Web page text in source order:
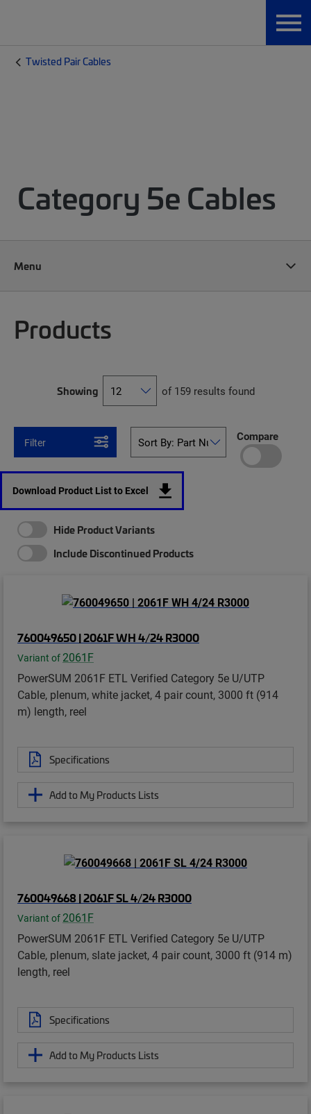
Twisted Pair Cables
Category 5e Cables
Menu
Products
Showing of 159 results found
Filter Compare
Download Product List to Excel
Hide Product Variants
Include Discontinued Products
760049650 | 2061F WH 4/24 R3000
Variant of 2061F
PowerSUM 2061F ETL Verified Category 5e U/UTP
Cable, plenum, white jacket, 4 pair count, 3000 ft (914
m) length, reel
Specifications
Add to My Products Lists
760049668 | 2061F SL 4/24 R3000
Variant of 2061F
PowerSUM 2061F ETL Verified Category 5e U/UTP
Cable, plenum, slate jacket, 4 pair count, 3000 ft (914 m)
length, reel
Specifications
Add to My Products Lists